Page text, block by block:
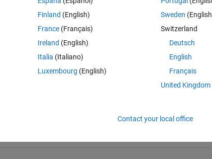
Finland (English)
France (Français)
Ireland (English)
Italia (Italiano)
Luxembourg (English)
Sweden
Switzerland
Deutsch
English
Français
United Kingdom
Contact your local office